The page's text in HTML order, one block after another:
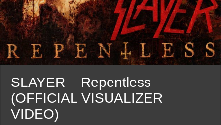
SLAYER – Repentless
(OFFICIAL VISUALIZER
VIDEO)